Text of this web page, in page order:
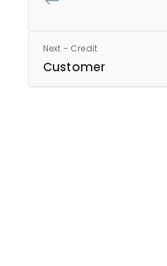
Next - Credit
Customer